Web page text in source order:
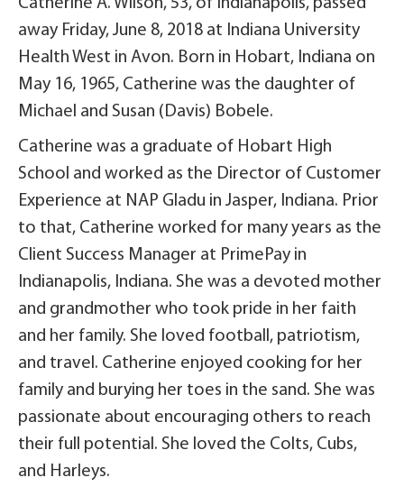
away Friday, June 8, 2018 at Indiana University
Health West in Avon. Born in Hobart, Indiana on
May 16, 1965, Catherine was the daughter of
Michael and Susan (Davis) Bobele.
Catherine was a graduate of Hobart High
School and worked as the Director of Customer
Experience at NAP Gladu in Jasper, Indiana. Prior
to that, Catherine worked for many years as the
Client Success Manager at PrimePay in
Indianapolis, Indiana. She was a devoted mother
and grandmother who took pride in her faith
and her family. She loved football, patriotism,
and travel. Catherine enjoyed cooking for her
family and burying her toes in the sand. She was
passionate about encouraging others to reach
their full potential. She loved the Colts, Cubs,
and Harleys.